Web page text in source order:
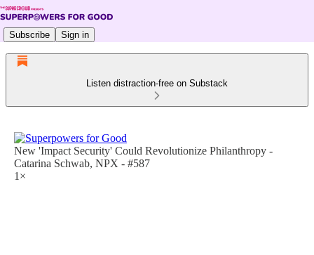
Subscribe Sign in
Listen distraction-free on Substack
New 'Impact Security' Could Revolutionize Philanthropy -
Catarina Schwab, NPX - #587
1×